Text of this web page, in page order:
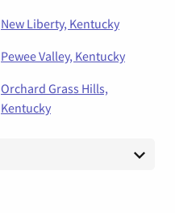
New Liberty, Kentucky
Pewee Valley, Kentucky
Orchard Grass Hills,
Kentucky